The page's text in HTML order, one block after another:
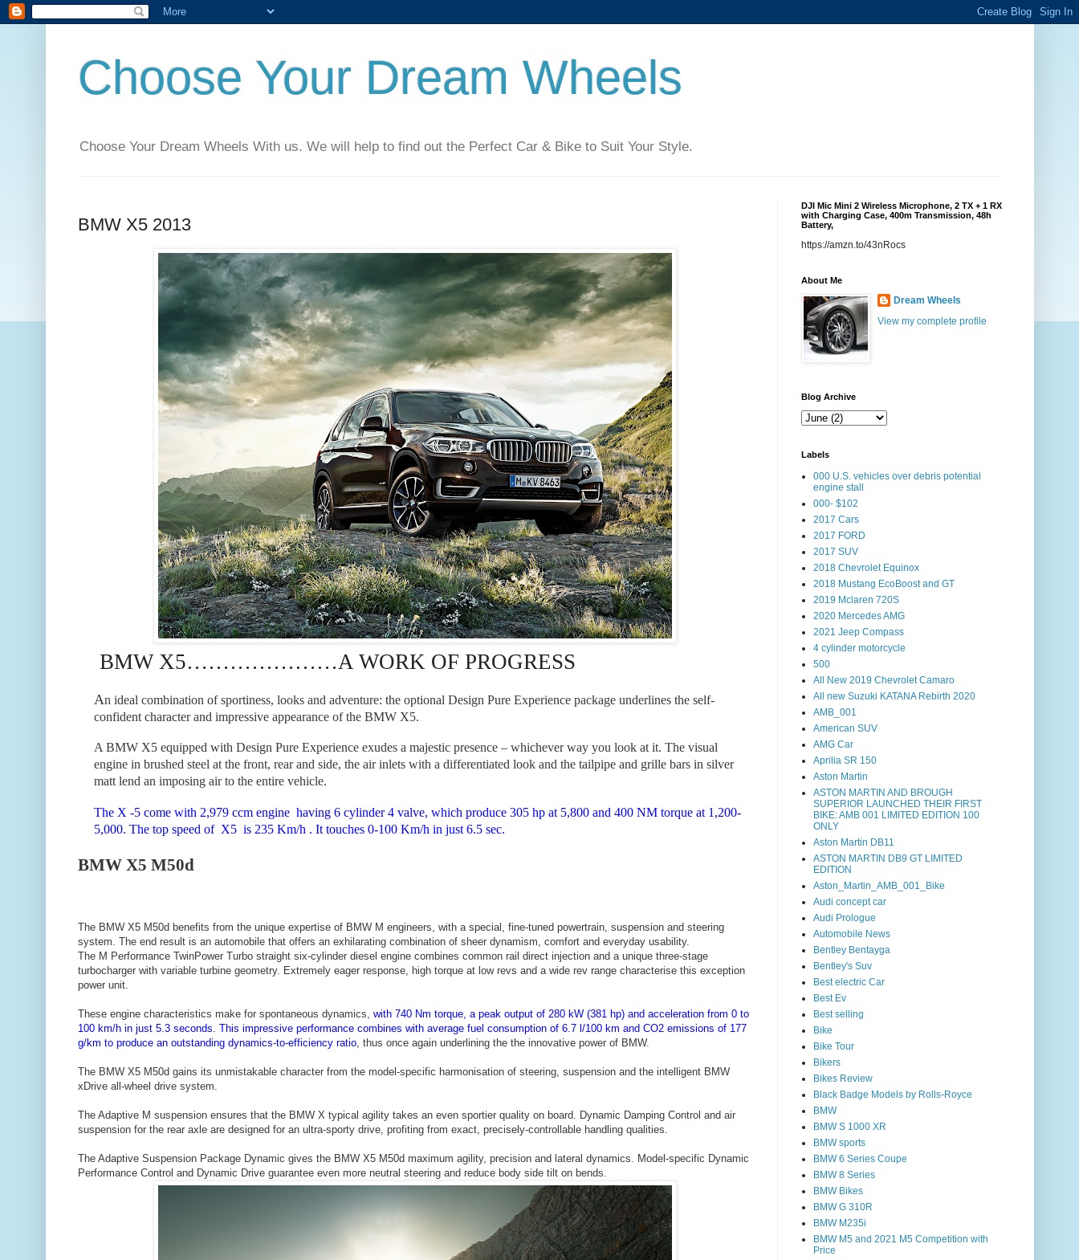
Choose Your Dream Wheels
Choose Your Dream Wheels With us. We will help to find out the Perfect Car & Bike to Suit Your Style.
BMW X5 2013
BMW X5…………………A WORK OF PROGRESS
An ideal combination of sportiness, looks and adventure: the optional Design Pure Experience package underlines the self-
confident character and impressive appearance of the BMW X5.
A BMW X5 equipped with Design Pure Experience exudes a majestic presence – whichever way you look at it. The visual
engine in brushed steel at the front, rear and side, the air inlets with a differentiated look and the tailpipe and grille bars in silver
matt lend an imposing air to the entire vehicle.
The X -5 come with 2,979 ccm engine having 6 cylinder 4 valve, which produce 305 hp at 5,800 and 400 NM torque at 1,200-
5,000. The top speed of X5 is 235 Km/h . It touches 0-100 Km/h in just 6.5 sec.
BMW X5 M50d
The BMW X5 M50d benefits from the unique expertise of BMW M engineers, with a special, fine-tuned powertrain, suspension and steering
system. The end result is an automobile that offers an exhilarating combination of sheer dynamism, comfort and everyday usability.
The M Performance TwinPower Turbo straight six-cylinder diesel engine combines common rail direct injection and a unique three-stage
turbocharger with variable turbine geometry. Extremely eager response, high torque at low revs and a wide rev range characterise this exception
power unit.
These engine characteristics make for spontaneous dynamics, with 740 Nm torque, a peak output of 280 kW (381 hp) and acceleration from 0 to
100 km/h in just 5.3 seconds. This impressive performance combines with average fuel consumption of 6.7 l/100 km and CO2 emissions of 177
g/km to produce an outstanding dynamics-to-efficiency ratio, thus once again underlining the the innovative power of BMW.
The BMW X5 M50d gains its unmistakable character from the model-specific harmonisation of steering, suspension and the intelligent BMW
xDrive all-wheel drive system.
The Adaptive M suspension ensures that the BMW X typical agility takes an even sportier quality on board. Dynamic Damping Control and air
suspension for the rear axle are designed for an ultra-sporty drive, profiting from exact, precisely-controllable handling qualities.
The Adaptive Suspension Package Dynamic gives the BMW X5 M50d maximum agility, precision and lateral dynamics. Model-specific Dynamic
Performance Control and Dynamic Drive guarantee even more neutral steering and reduce body side tilt on bends.
DJI Mic Mini 2 Wireless Microphone, 2 TX + 1 RX
with Charging Case, 400m Transmission, 48h
Battery,
https://amzn.to/43nRocs
About Me
Dream Wheels
View my complete profile
Blog Archive
Labels
000 U.S. vehicles over debris potential
engine stall
000- $102
2017 Cars
2017 FORD
2017 SUV
2018 Chevrolet Equinox
2018 Mustang EcoBoost and GT
2019 Mclaren 720S
2020 Mercedes AMG
2021 Jeep Compass
4 cylinder motorcycle
500
All New 2019 Chevrolet Camaro
All new Suzuki KATANA Rebirth 2020
AMB_001
American SUV
AMG Car
Aprilia SR 150
Aston Martin
ASTON MARTIN AND BROUGH
SUPERIOR LAUNCHED THEIR FIRST
BIKE: AMB 001 LIMITED EDITION 100
ONLY
Aston Martin DB11
ASTON MARTIN DB9 GT LIMITED
EDITION
Aston_Martin_AMB_001_Bike
Audi concept car
Audi Prologue
Automobile News
Bentley Bentayga
Bentley's Suv
Best electric Car
Best Ev
Best selling
Bike
Bike Tour
Bikers
Bikes Review
Black Badge Models by Rolls-Royce
BMW
BMW S 1000 XR
BMW sports
BMW 6 Series Coupe
BMW 8 Series
BMW Bikes
BMW G 310R
BMW M235i
BMW M5 and 2021 M5 Competition with
Price